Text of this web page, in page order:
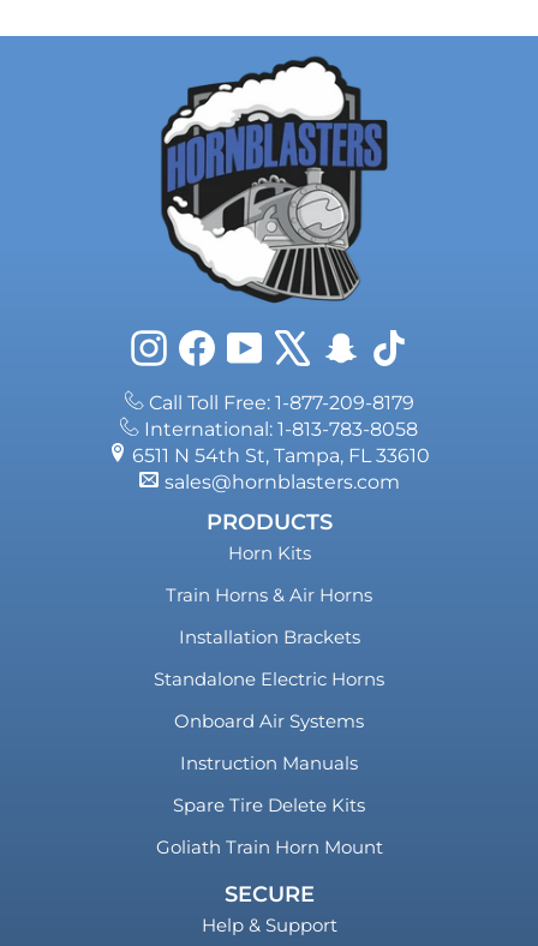
InstagramFacebookYouTube
X Snapchat
TikTok
Call Toll Free: 1-877-209-8179
International: 1-813-783-8058
6511 N 54th St, Tampa, FL 33610
sales@hornblasters.com
PRODUCTS
Horn Kits
Train Horns & Air Horns
Installation Brackets
Standalone Electric Horns
Onboard Air Systems
Instruction Manuals
Spare Tire Delete Kits
Goliath Train Horn Mount
SECURE
Help & Support